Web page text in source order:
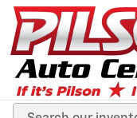
Skip to main content
Used Cars in
Can Trust